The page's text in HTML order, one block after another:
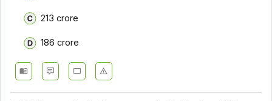
213 crore
186 crore